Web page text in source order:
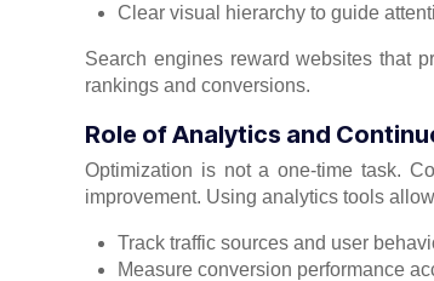
Clear visual hierarchy to guide
Search engines reward websites that
rankings and conversions.
Role of Analytics and
Optimization is not a one-time task.
improvement. Using analytics tools
Track traffic sources and user
Measure conversion performance